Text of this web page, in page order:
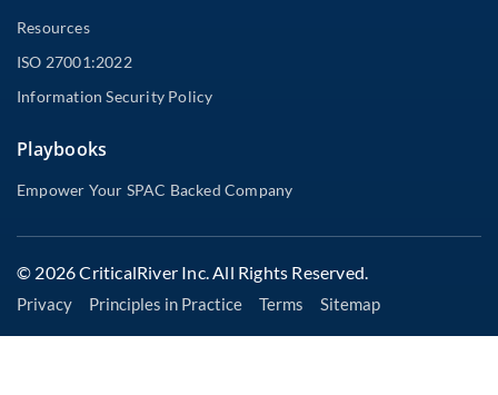
Resources
ISO 27001:2022
Information Security Policy
Playbooks
Empower Your SPAC Backed Company
© 2026 CriticalRiver Inc. All Rights Reserved.
Privacy Principles in Practice Terms Sitemap